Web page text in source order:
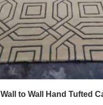
Wall to Wall Hand Tufted